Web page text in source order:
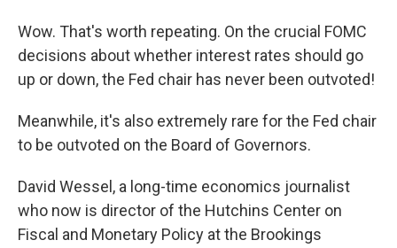
Wow. That's worth repeating. On the crucial FOMC
decisions about whether interest rates should go
up or down, the Fed chair has never been outvoted!
Meanwhile, it's also extremely rare for the Fed chair
to be outvoted on the Board of Governors.
David Wessel, a long-time economics journalist
who now is director of the Hutchins Center on
Fiscal and Monetary Policy at the Brookings